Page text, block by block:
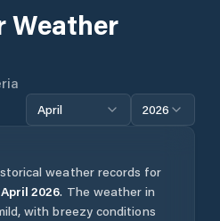
Weather
April 2026
weather records for
April 2026. The weather in
with breezy conditions